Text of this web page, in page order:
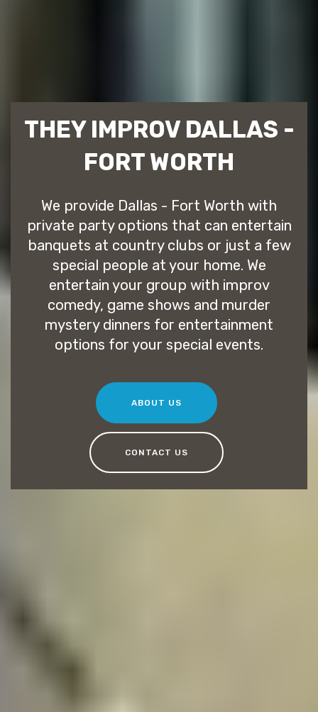
THEY IMPROV DALLAS -
FORT WORTH
We provide Dallas - Fort Worth with
private party options that can entertain
banquets at country clubs or just a few
special people at your home. We
entertain your group with improv
comedy, game shows and murder
mystery dinners for entertainment
options for your special events.
ABOUT US
CONTACT US